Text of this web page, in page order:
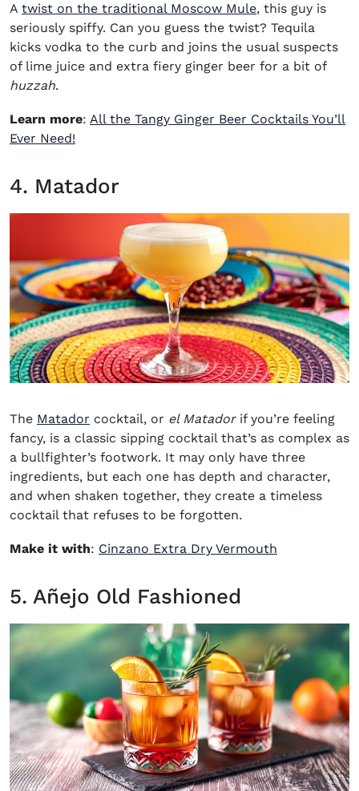
A twist on the traditional Moscow Mule, this guy is
seriously spiffy. Can you guess the twist? Tequila
kicks vodka to the curb and joins the usual suspects
of lime juice and extra fiery ginger beer for a bit of
huzzah.
Learn more: All the Tangy Ginger Beer Cocktails You’ll
Ever Need!
4. Matador
The Matador cocktail, or el Matador if you’re feeling
fancy, is a classic sipping cocktail that’s as complex as
a bullfighter’s footwork. It may only have three
ingredients, but each one has depth and character,
and when shaken together, they create a timeless
cocktail that refuses to be forgotten.
Make it with: Cinzano Extra Dry Vermouth
5. Añejo Old Fashioned